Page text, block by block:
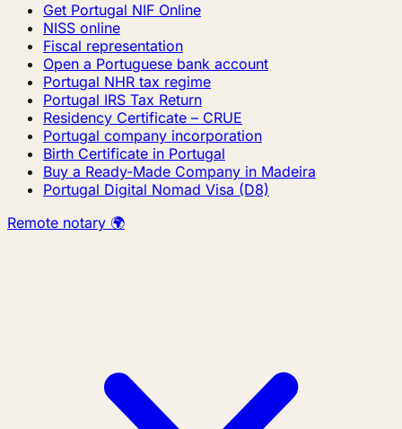
Get Portugal NIF Online
NISS online
Fiscal representation
Open a Portuguese bank account
Portugal NHR tax regime
Portugal IRS Tax Return
Residency Certificate – CRUE
Portugal company incorporation
Birth Certificate in Portugal
Buy a Ready-Made Company in Madeira
Portugal Digital Nomad Visa (D8)
Remote notary 🌍